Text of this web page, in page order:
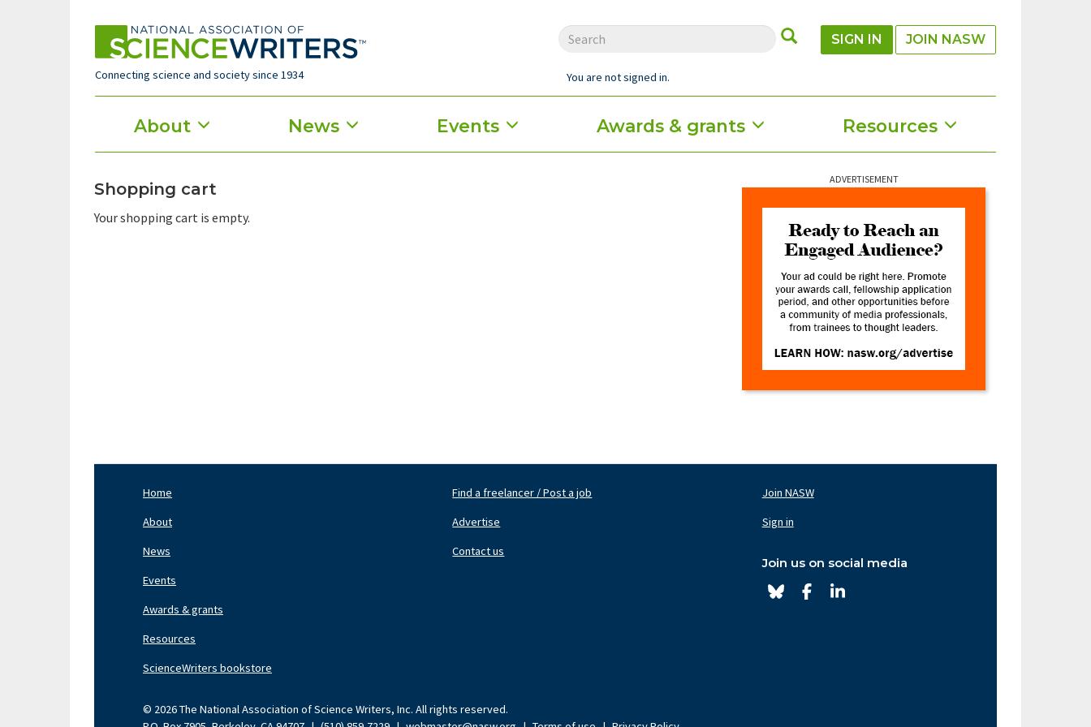
Connecting science and society since 1934
SUBMIT
SIGN IN JOIN NASW
You are not signed in.
Main
menu
About News Events Awards & grants Resources
Shopping cart
Your shopping cart is empty.
ADVERTISEMENT
Home
About
News
Events
Awards & grants
Resources
ScienceWriters bookstore
Find a freelancer / Post a job
Advertise
Contact us
Join NASW
Sign in
Join us on social media
© 2026 The National Association of Science Writers, Inc. All rights reserved.